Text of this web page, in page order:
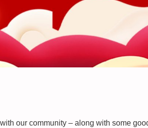
our community – along with some